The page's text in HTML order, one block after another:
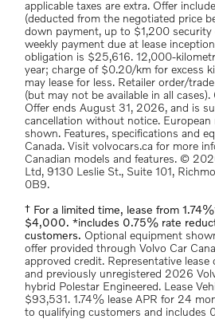
applicable taxes are extra. Offer
(deducted from the negotiated price
down payment, up to $1,200
weekly payment due at lease
obligation is $25,616. 12,000-
year; charge of $0.20/km for excess
may lease for less. Retailer order/
(but may not be available in all
Offer ends August 31, 2026, and is
cancellation without notice. European
shown. Features, specifications and
Canada. Visit volvocars.ca for more
Canadian models and features. ©
Ltd, 9130 Leslie St., Suite 101,
0B9.
† For a limited time, lease from
$4,000. *includes 0.75% rate
customers. Optional equipment
offer provided through Volvo Car
approved credit. Representative lease
and previously unregistered 2026
hybrid Polestar Engineered. Lease
$93,531. 1.74% lease APR for 24
to qualifying customers and includes